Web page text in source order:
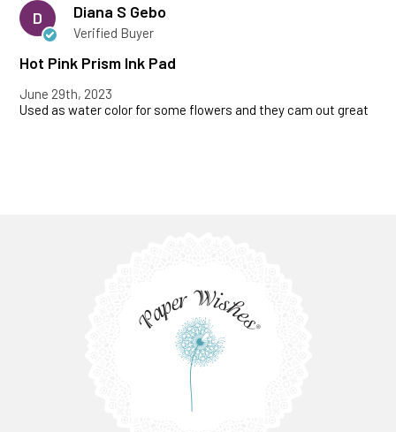
D Diana S Gebo
Verified Buyer
Hot Pink Prism Ink Pad
June 29th, 2023
Used as water color for some flowers and they cam out great